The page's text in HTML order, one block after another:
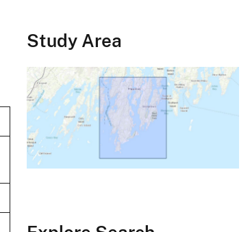
Study Area